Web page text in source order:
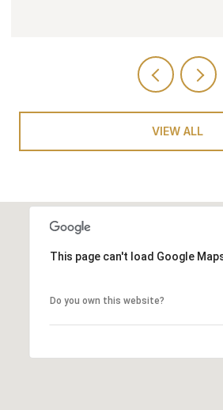
VIEW ALL
This page can't load Google
Do you own this website?